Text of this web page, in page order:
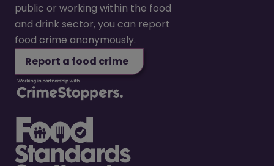
public or working within the food
and drink sector, you can report
food crime anonymously.
Report a food crime